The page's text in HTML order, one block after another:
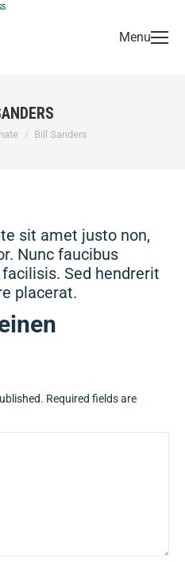
Menu
Bill Sanders
sit amet justo non,
Nunc faucibus
Sed hendrerit
placerat.
Required fields are